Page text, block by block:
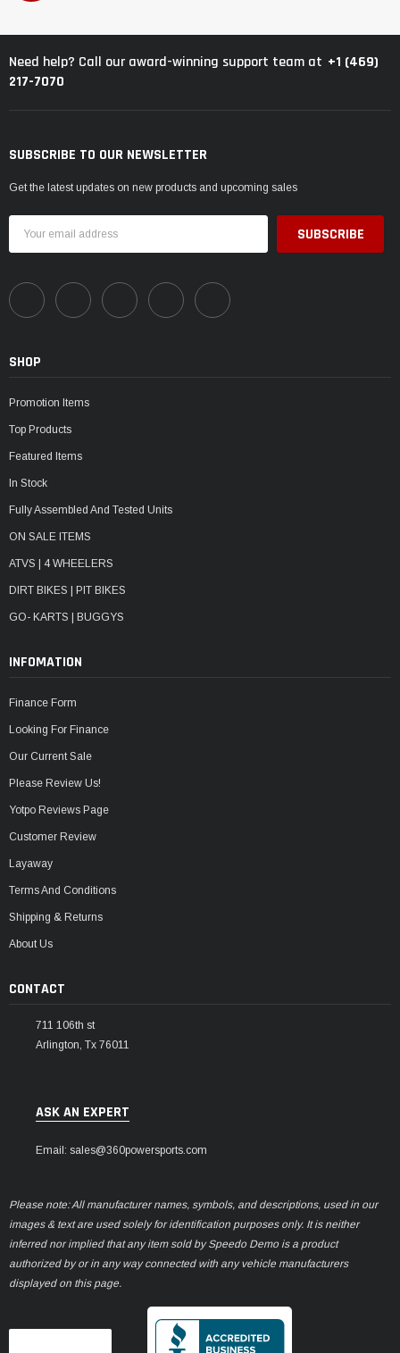
Need help? Call our award-winning support team at +1 (469)
217-7070
SUBSCRIBE TO OUR NEWSLETTER
Get the latest updates on new products and upcoming sales
Address
SHOP
Promotion Items
Top Products
Featured Items
In Stock
Fully Assembled And Tested Units
ON SALE ITEMS
ATVS | 4 WHEELERS
DIRT BIKES | PIT BIKES
GO- KARTS | BUGGYS
INFOMATION
Finance Form
Looking For Finance
Our Current Sale
Please Review Us!
Yotpo Reviews Page
Customer Review
Layaway
Terms And Conditions
Shipping & Returns
About Us
CONTACT
711 106th st
Arlington, Tx 76011
ASK AN EXPERT
Email: sales@360powersports.com
Please note: All manufacturer names, symbols, and descriptions, used in our
images & text are used solely for identification purposes only. It is neither
inferred nor implied that any item sold by Speedo Demo is a product
authorized by or in any way connected with any vehicle manufacturers
displayed on this page.